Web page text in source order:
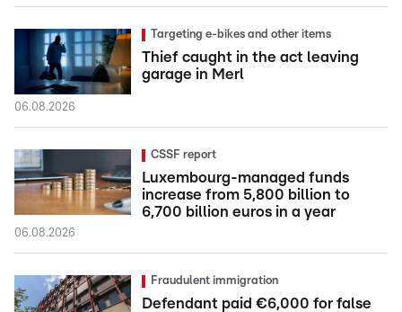
Targeting e-bikes and other items
Thief caught in the act leaving
garage in Merl
06.08.2026
CSSF report
Luxembourg-managed funds
increase from 5,800 billion to
6,700 billion euros in a year
06.08.2026
Fraudulent immigration
Defendant paid €6,000 for false